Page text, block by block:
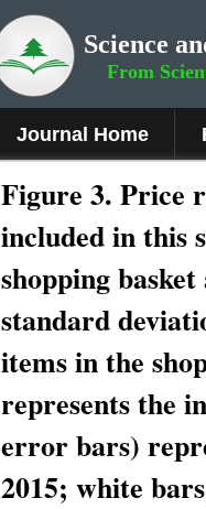
Science
From
Journal Home
Figure 3. Price
included in this
shopping
standard
items in the
represents the
error bars)
2015; white